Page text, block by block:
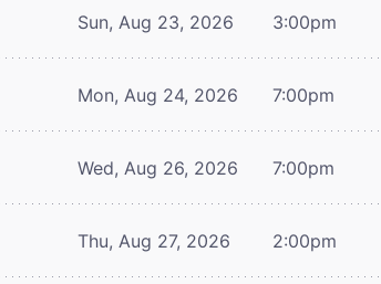
Sun, Aug 23, 2026 3:00pm
Mon, Aug 24, 2026 7:00pm
Wed, Aug 26, 2026 7:00pm
Thu, Aug 27, 2026 2:00pm